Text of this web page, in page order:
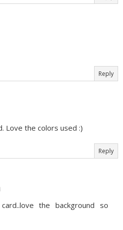
Reply
Love the colors used :)
Reply
the background so